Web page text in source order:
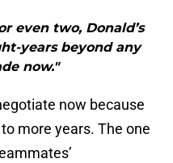
even two, Donald’s
years beyond any
now."
now because
more years. The one